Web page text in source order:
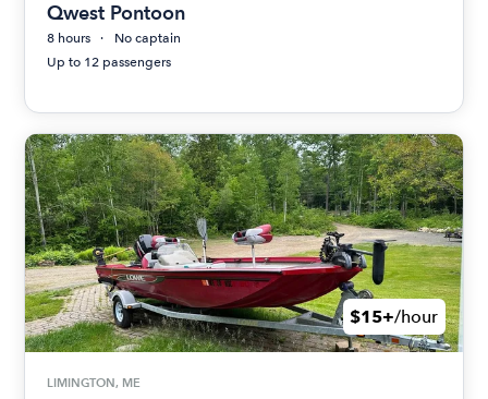
Qwest Pontoon
8 hours
No captain
Up to 12 passengers
$15+/hour
LIMINGTON, ME